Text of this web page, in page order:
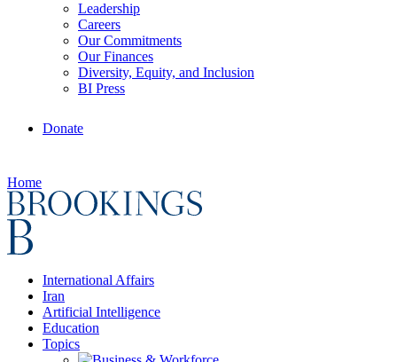
Leadership
Careers
Our Commitments
Our Finances
Diversity, Equity, and Inclusion
BI Press
Donate
Home
International Affairs
Iran
Artificial Intelligence
Education
Topics